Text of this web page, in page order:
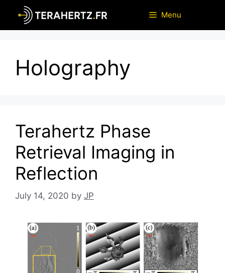
content
Menu
Holography
Terahertz Phase
Retrieval Imaging in
Reflection
July 14, 2020 by JP